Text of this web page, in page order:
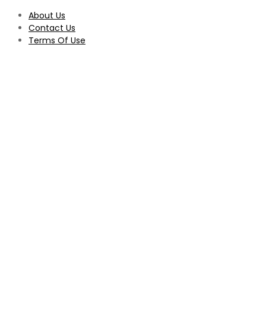
About Us
Contact Us
Terms Of Use